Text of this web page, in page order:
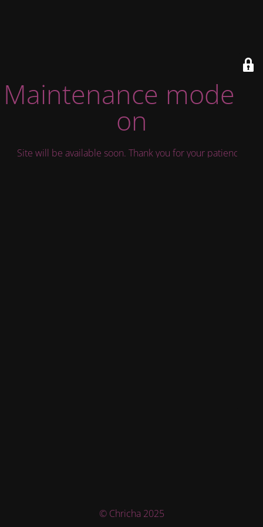
Maintenance mode is
on
Site will be available soon. Thank you for your patience!
© Chricha 2025